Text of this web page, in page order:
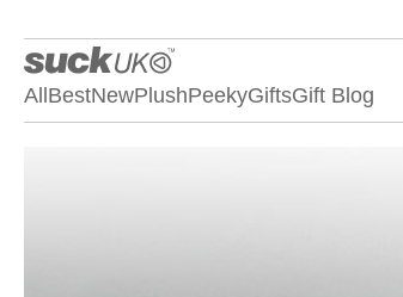
All BestNewPlushPeekyGiftsGift Blog